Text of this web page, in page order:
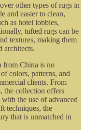
other types of rugs in
and easier to clean,
as hotel lobbies,
tufted rugs can be
textures, making them
architects.
from China is no
colors, patterns, and
clients. From
the collection offers
the use of advanced
techniques, the
that is unmatched in